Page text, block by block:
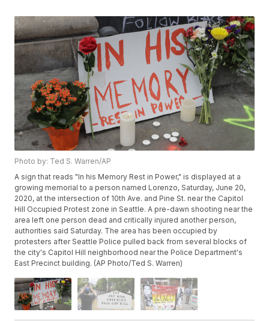
Photo by: Ted S. Warren/AP
A sign that reads "In his Memory Rest in Power," is displayed at a
growing memorial to a person named Lorenzo, Saturday, June 20,
2020, at the intersection of 10th Ave. and Pine St. near the Capitol
Hill Occupied Protest zone in Seattle. A pre-dawn shooting near the
area left one person dead and critically injured another person,
authorities said Saturday. The area has been occupied by
protesters after Seattle Police pulled back from several blocks of
the city's Capitol Hill neighborhood near the Police Department's
East Precinct building. (AP Photo/Ted S. Warren)